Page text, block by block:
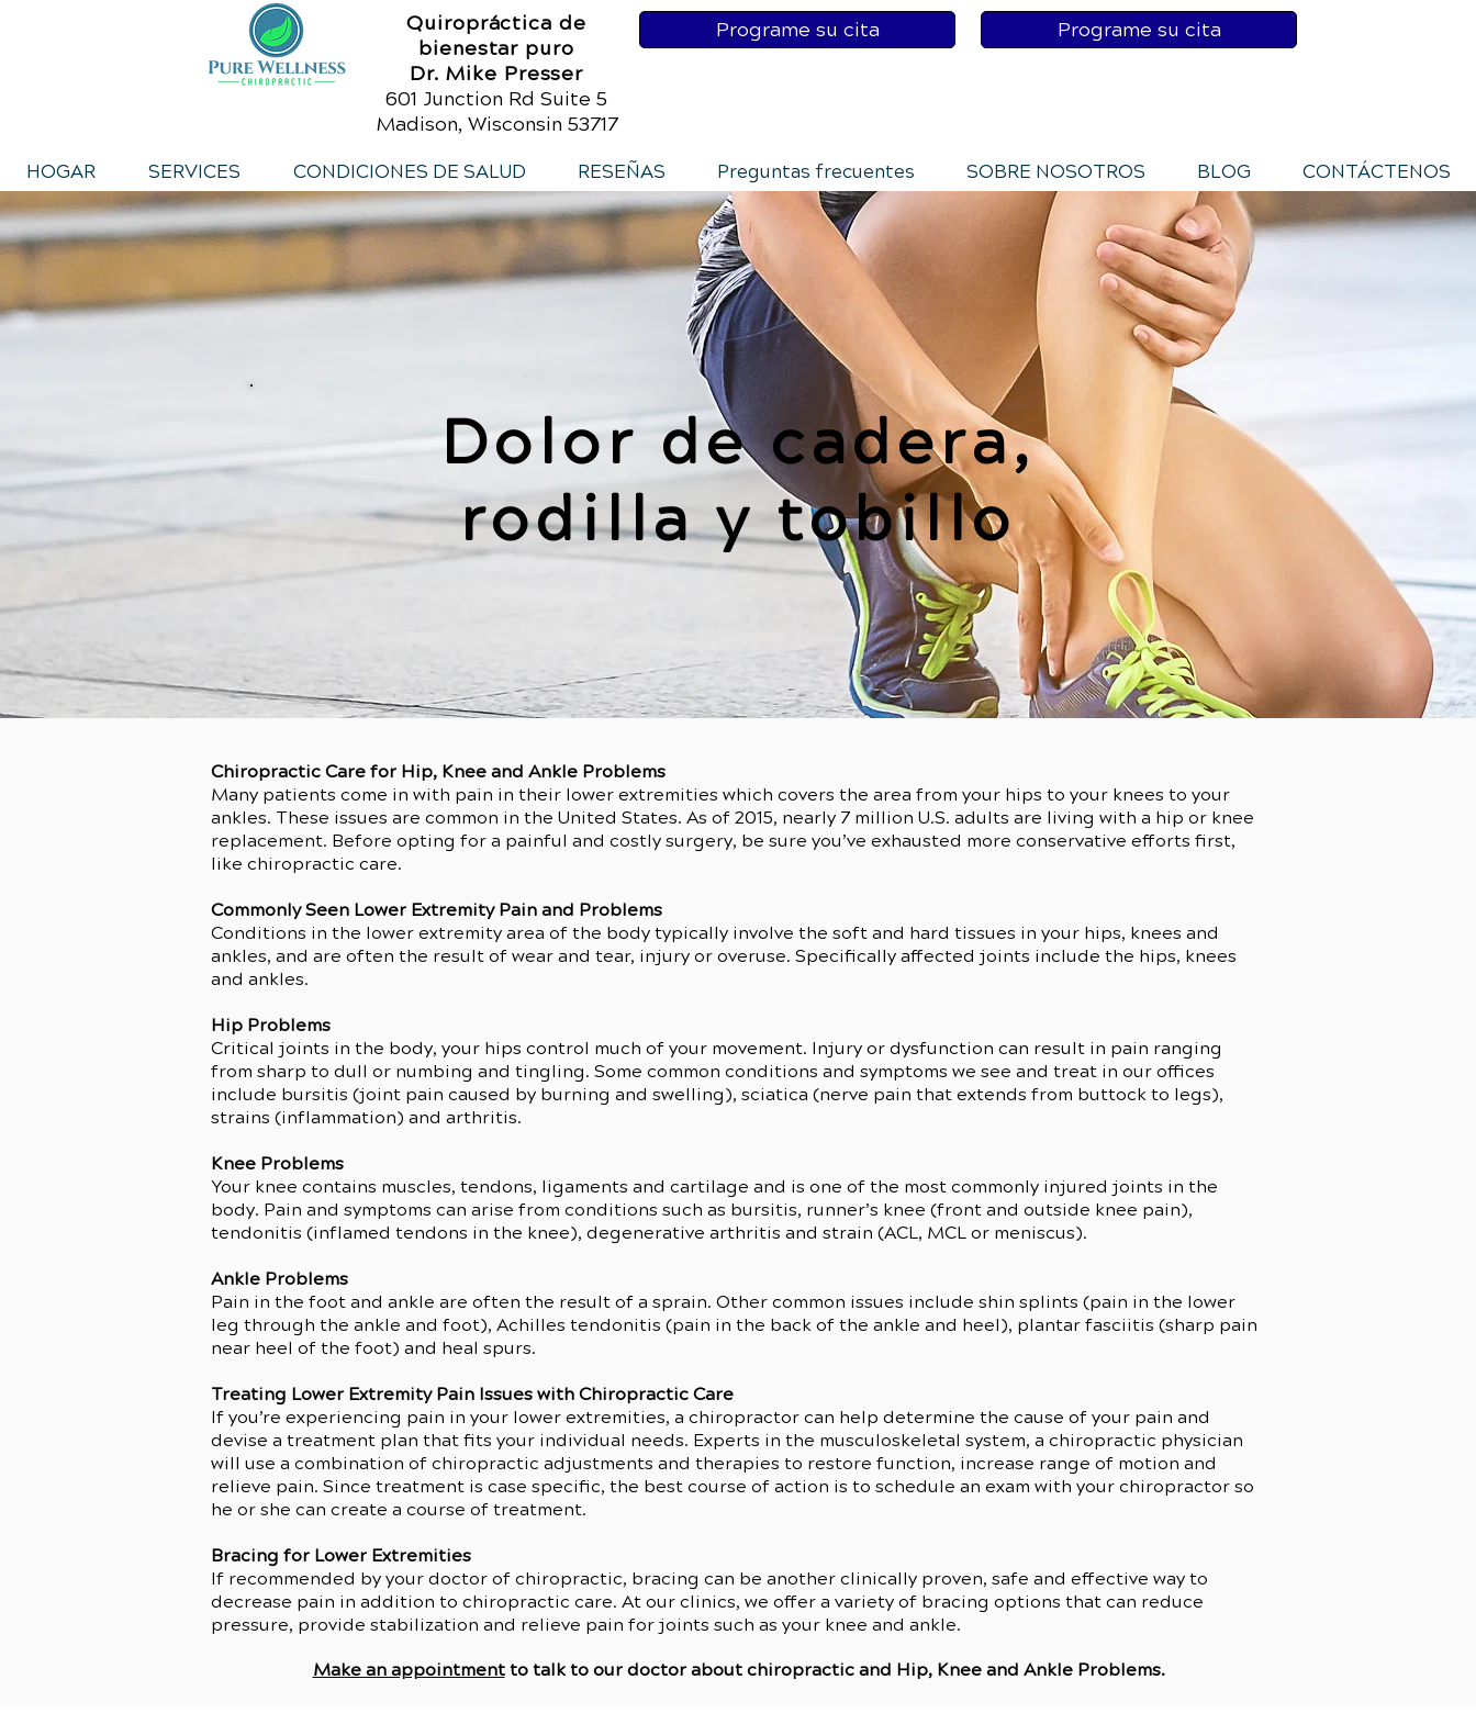
Quiropráctica de
bienestar puro
Dr. Mike Presser
601 Junction Rd Suite 5
Madison, Wisconsin 53717
Programe su cita Programe su cita
HOGAR SERVICES CONDICIONES DE SALUD RESEÑAS Preguntas frecuentes SOBRE NOSOTROS BLOG CONTÁCTENOS
Dolor de cadera,
rodilla y tobillo
Chiropractic Care for Hip, Knee and Ankle Problems
Many patients come in with pain in their lower extremities which covers the area from your hips to your knees to your
ankles. These issues are common in the United States. As of 2015, nearly 7 million U.S. adults are living with a hip or knee
replacement. Before opting for a painful and costly surgery, be sure you’ve exhausted more conservative efforts first,
like chiropractic care.
Commonly Seen Lower Extremity Pain and Problems
Conditions in the lower extremity area of the body typically involve the soft and hard tissues in your hips, knees and
ankles, and are often the result of wear and tear, injury or overuse. Specifically affected joints include the hips, knees
and ankles.
Hip Problems
Critical joints in the body, your hips control much of your movement. Injury or dysfunction can result in pain ranging
from sharp to dull or numbing and tingling. Some common conditions and symptoms we see and treat in our offices
include bursitis (joint pain caused by burning and swelling), sciatica (nerve pain that extends from buttock to legs),
strains (inflammation) and arthritis.
Knee Problems
Your knee contains muscles, tendons, ligaments and cartilage and is one of the most commonly injured joints in the
body. Pain and symptoms can arise from conditions such as bursitis, runner’s knee (front and outside knee pain),
tendonitis (inflamed tendons in the knee), degenerative arthritis and strain (ACL, MCL or meniscus).
Ankle Problems
Pain in the foot and ankle are often the result of a sprain. Other common issues include shin splints (pain in the lower
leg through the ankle and foot), Achilles tendonitis (pain in the back of the ankle and heel), plantar fasciitis (sharp pain
near heel of the foot) and heal spurs.
Treating Lower Extremity Pain Issues with Chiropractic Care
If you’re experiencing pain in your lower extremities, a chiropractor can help determine the cause of your pain and
devise a treatment plan that fits your individual needs. Experts in the musculoskeletal system, a chiropractic physician
will use a combination of chiropractic adjustments and therapies to restore function, increase range of motion and
relieve pain. Since treatment is case specific, the best course of action is to schedule an exam with your chiropractor so
he or she can create a course of treatment.
Bracing for Lower Extremities
If recommended by your doctor of chiropractic, bracing can be another clinically proven, safe and effective way to
decrease pain in addition to chiropractic care. At our clinics, we offer a variety of bracing options that can reduce
pressure, provide stabilization and relieve pain for joints such as your knee and ankle.
Make an appointmentto talk to our doctor about chiropractic and Hip, Knee and Ankle Problems.